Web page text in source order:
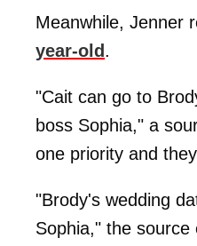
Meanwhile, Jenner
year-old .
"Cait can go to
boss Sophia," a
one priority and
"Brody's wedding
Sophia," the